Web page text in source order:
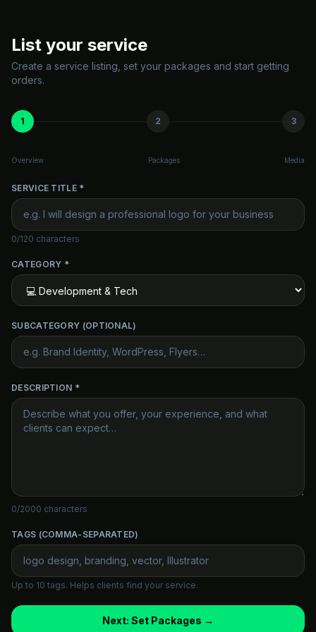
List your service
Create a service listing, set your packages and start getting
orders.
1 2 3
Overview Packages Media
SERVICE TITLE *
0/120 characters
CATEGORY *
SUBCATEGORY (OPTIONAL)
DESCRIPTION *
0/2000 characters
TAGS (COMMA-SEPARATED)
Up to 10 tags. Helps clients find your service.
Next: Set Packages →